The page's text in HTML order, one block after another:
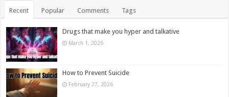
Recent Popular Comments Tags
Drugs that make you hyper and talkative
March 1, 2026
How to Prevent Suicide
February 27, 2026